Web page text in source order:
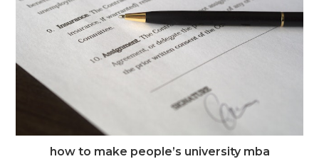
how to make people’s university mba